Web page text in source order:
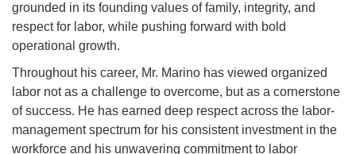
grounded in its founding values of family, integrity, and
respect for labor, while pushing forward with bold
operational growth.
Throughout his career, Mr. Marino has viewed organized
labor not as a challenge to overcome, but as a cornerstone
of success. He has earned deep respect across the labor-
management spectrum for his consistent investment in the
workforce and his unwavering commitment to labor